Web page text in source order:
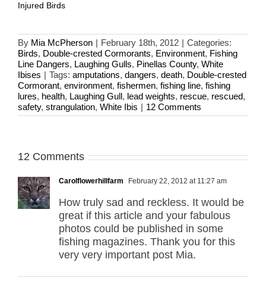
Injured Birds
By Mia McPherson | February 18th, 2012 | Categories:
Birds, Double-crested Cormorants, Environment, Fishing
Line Dangers, Laughing Gulls, Pinellas County, White
Ibises | Tags: amputations, dangers, death, Double-crested
Cormorant, environment, fishermen, fishing line, fishing
lures, health, Laughing Gull, lead weights, rescue, rescued,
safety, strangulation, White Ibis | 12 Comments
12 Comments
Carolflowerhillfarm February 22, 2012 at 11:27 am
How truly sad and reckless. It would be
great if this article and your fabulous
photos could be published in some
fishing magazines. Thank you for this
very very important post Mia.